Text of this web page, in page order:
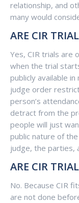
relationship, and
many would
ARE CIR
Yes, CIR trials are
when the trial
publicly available
judge order
person’s
detract from the
people will just
public nature of
judge, the parties,
ARE CIR
No. Because CIR
are not done